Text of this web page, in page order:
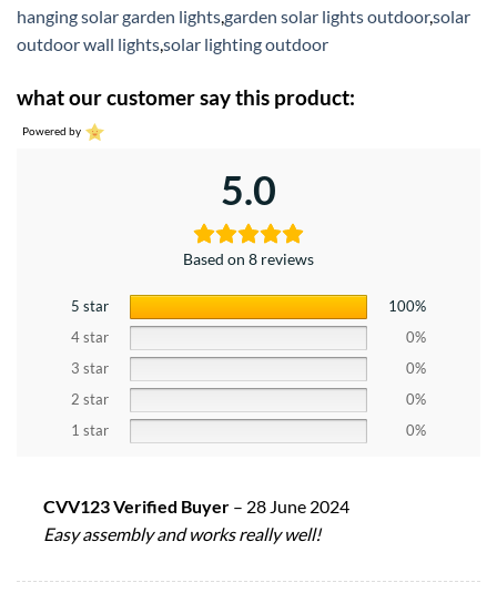
hanging solar garden lightsgarden solar lights outdoor,solar
outdoor wall lightssolar lighting outdoor
what our customer say this product:
Powered by
5.0
Based on 8 reviews
5 star
100%
4 star
0%
3 star
0%
2 star
0%
1 star
0%
CVV123 Verified Buyer – 28 June 2024
Easy assembly and works really well!